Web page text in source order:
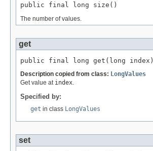
public final long size()
The number of values.
get
public final long get(long index)
Description copied from class: LongValues
Get value at index.
Specified by:
get in class LongValues
set